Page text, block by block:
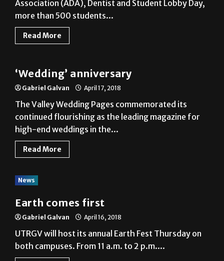
Association (ADA), Dentist and Student Lobby Day,
more than 500 students...
Read More
Local
‘Wedding’ anniversary
Gabriel Galvan April 17, 2018
The Valley Wedding Pages commemorated its
continued flourishing as the leading magazine for
high-end weddings in the...
Read More
News
Earth comes first
Gabriel Galvan April 16, 2018
UTRGV will host its annual Earth Fest Thursday on
both campuses. From 11 a.m. to 2 p.m....